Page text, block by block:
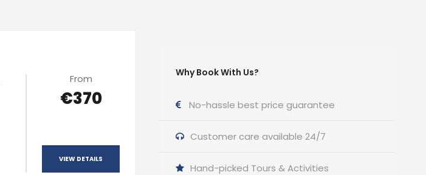
From
€370
VIEW DETAILS
Why Book With Us?
No-hassle best price guarantee
Customer care available 24/7
Hand-picked Tours & Activities